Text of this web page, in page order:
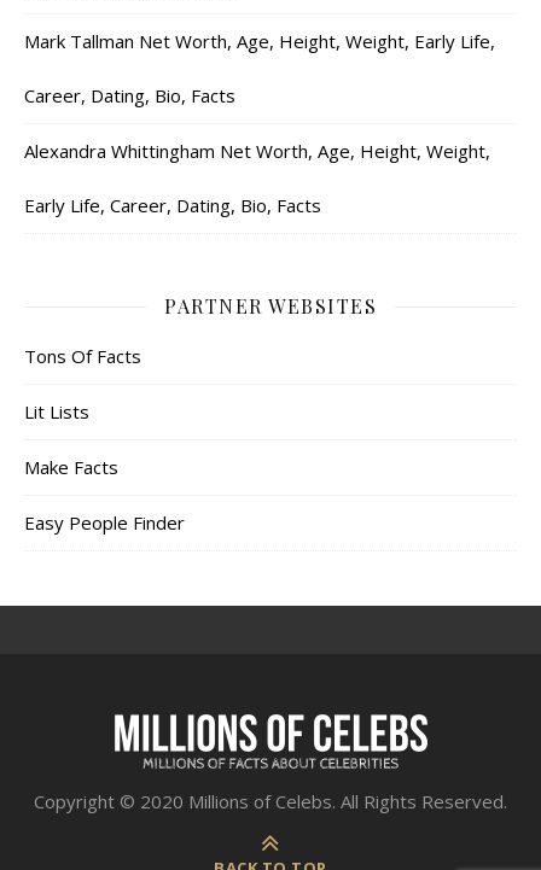
Mark Tallman Net Worth, Age, Height, Weight, Early Life,
Career, Dating, Bio, Facts
Alexandra Whittingham Net Worth, Age, Height, Weight,
Early Life, Career, Dating, Bio, Facts
PARTNER WEBSITES
Tons Of Facts
Lit Lists
Make Facts
Easy People Finder
Copyright © 2020 Millions of Celebs. All Rights Reserved.